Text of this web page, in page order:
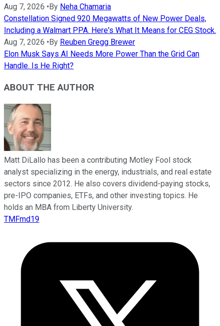
Aug 7, 2026 •By Neha Chamaria
Constellation Signed 920 Megawatts of New Power Deals,
Including a Walmart PPA. Here's What It Means for CEG Stock.
Aug 7, 2026 •By Reuben Gregg Brewer
Elon Musk Says AI Needs More Power Than the Grid Can
Handle. Is He Right?
ABOUT THE AUTHOR
Matt DiLallo has been a contributing Motley Fool stock
analyst specializing in the energy, industrials, and real estate
sectors since 2012. He also covers dividend-paying stocks,
pre-IPO companies, ETFs, and other investing topics. He
holds an MBA from Liberty University.
TMFmd19